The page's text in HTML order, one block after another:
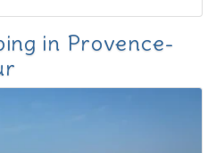
in Provence-